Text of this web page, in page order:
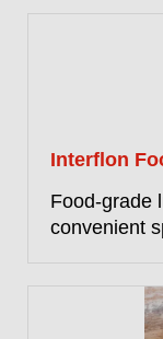
Interflon
Food-grade
convenient